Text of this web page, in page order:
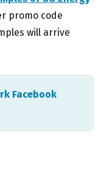
promo code
will arrive
Facebook